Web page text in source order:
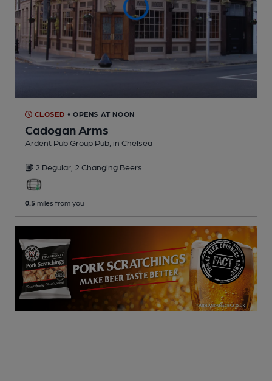
CLOSED • OPENS AT NOON
Cadogan Arms
Ardent Pub Group Pub , in Chelsea
2 Regular, 2 Changing Beers
0.5 miles from you